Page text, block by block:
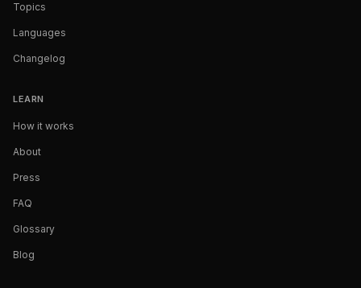
Topics
Languages
Changelog
LEARN
How it works
About
Press
FAQ
Glossary
Blog